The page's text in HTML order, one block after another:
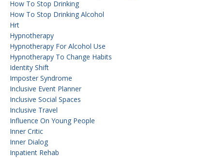
How To Stop Drinking
How To Stop Drinking Alcohol
Hrt
Hypnotherapy
Hypnotherapy For Alcohol Use
Hypnotherapy To Change Habits
Identity Shift
Imposter Syndrome
Inclusive Event Planner
Inclusive Social Spaces
Inclusive Travel
Influence On Young People
Inner Critic
Inner Dialog
Inpatient Rehab